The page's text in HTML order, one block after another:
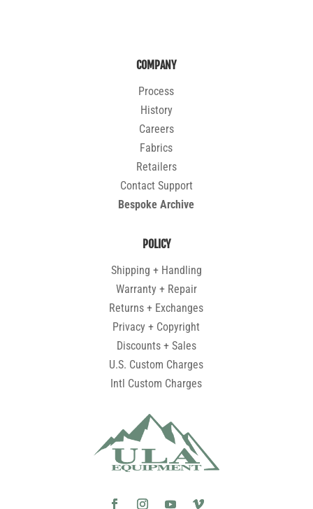
COMPANY
Process
History
Careers
Fabrics
Retailers
Contact Support
Bespoke Archive
POLICY
Shipping + Handling
Warranty + Repair
Returns + Exchanges
Privacy + Copyright
Discounts + Sales
U.S. Custom Charges
Intl Custom Charges